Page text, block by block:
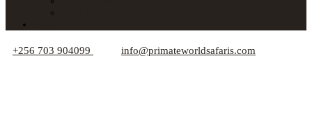
+256 703 904099 info@primateworldsafaris.com